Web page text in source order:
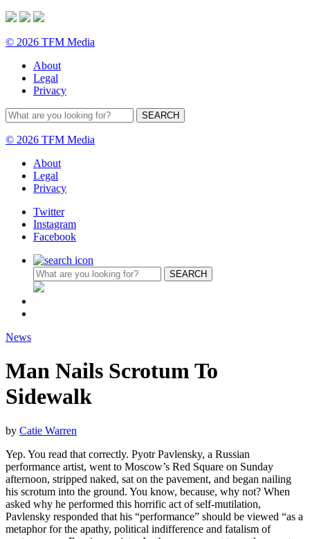
© 2026 TFM Media
About
Legal
Privacy
© 2026 TFM Media
About
Legal
Privacy
Twitter
Instagram
Facebook
News
Man Nails Scrotum To
Sidewalk
by Catie Warren
Yep. You read that correctly. Pyotr Pavlensky, a Russian
performance artist, went to Moscow’s Red Square on Sunday
afternoon, stripped naked, sat on the pavement, and began nailing
his scrotum into the ground. You know, because, why not? When
asked why he performed this horrific act of self-mutilation,
Pavlensky responded that his “performance” should be viewed “as a
metaphor for the apathy, political indifference and fatalism of